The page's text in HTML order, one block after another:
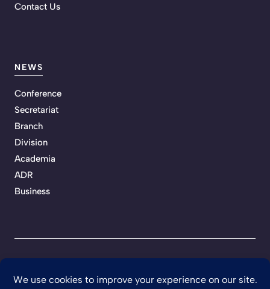
Contact Us
NEWS
Conference
Secretariat
Branch
Division
Academia
ADR
Business
Terms of Service